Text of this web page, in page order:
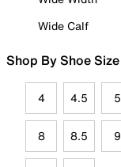
Wide Calf
Shop By Shoe Size
4 4.5 5
8 8.5 9